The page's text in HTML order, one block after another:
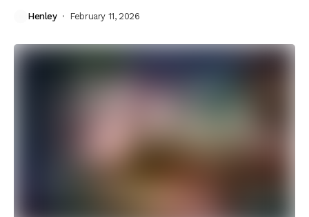
Henley February 11, 2026